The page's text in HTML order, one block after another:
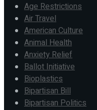
Age Restrictions
Air Travel
American Culture
Animal Health
Anxiety Relief
Ballot Initiative
Bioplastics
Bipartisan Bill
Bipartisan Politics